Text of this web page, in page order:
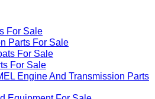
For Sale
Parts For Sale
For Sale
For Sale
Engine And Transmission Parts